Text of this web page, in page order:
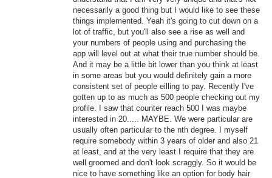
necessarily a good thing but I would like to see these
things implemented. Yeah it's going to cut down on a
lot of traffic, but you'll also see a rise as well and
your numbers of people using and purchasing the
app will level out at what their true number should be.
And it may be a little bit lower than you think at least
in some areas but you would definitely gain a more
consistent set of people eilling to pay. Recently I've
gotten up to as much as 500 people checking out my
profile. I saw that counter reach 500 I was maybe
interested in 20..... MAYBE. We were particular are
usually often particular to the nth degree. I myself
require somebody within 3 years of older and also 21
at least, and at the very least I require that they are
well groomed and don't look scraggly. So it would be
nice to have something like an option for body hair